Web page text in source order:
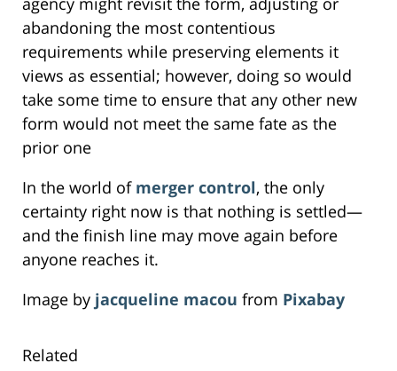
abandoning the most contentious
requirements while preserving elements it
views as essential; however, doing so would
take some time to ensure that any other new
form would not meet the same fate as the
prior one
In the world of merger control, the only
certainty right now is that nothing is settled—
and the finish line may move again before
anyone reaches it.
Image by jacqueline macou from Pixabay
Related